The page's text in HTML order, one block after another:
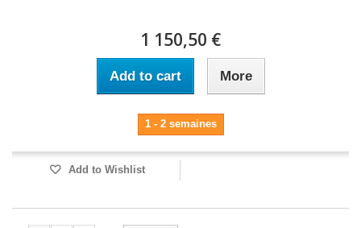
1 150,50 €
Add to cart More
1 - 2 semaines
Add to Wishlist